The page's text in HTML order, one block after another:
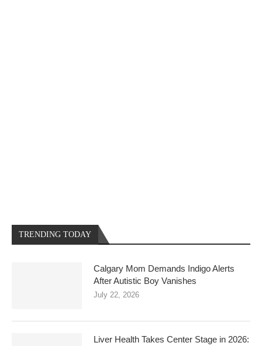
TRENDING TODAY
Calgary Mom Demands Indigo Alerts
After Autistic Boy Vanishes
July 22, 2026
Liver Health Takes Center Stage in 2026: